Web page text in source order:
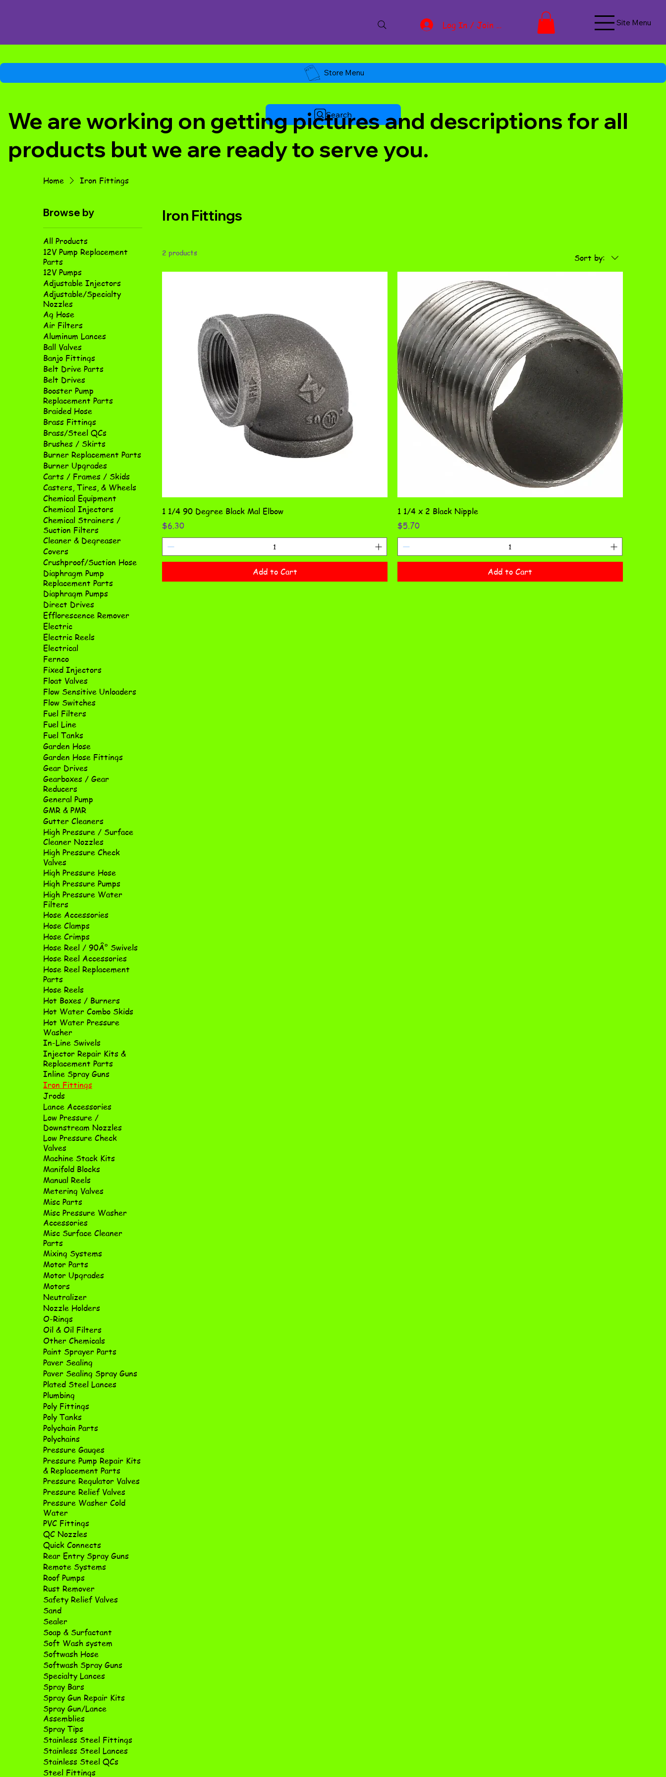
Log In / Join Now Site Menu
Store Menu
Search
We are working on getting pictures and descriptions for all
products but we are ready to serve you.
Home Iron Fittings
Browse by
All Products
12V Pump Replacement
Parts
12V Pumps
Adjustable Injectors
Adjustable/Specialty
Nozzles
Ag Hose
Air Filters
Aluminum Lances
Ball Valves
Banjo Fittings
Belt Drive Parts
Belt Drives
Booster Pump
Replacement Parts
Braided Hose
Brass Fittings
Brass/Steel QCs
Brushes / Skirts
Burner Replacement Parts
Burner Upgrades
Carts / Frames / Skids
Casters, Tires, & Wheels
Chemical Equipment
Chemical Injectors
Chemical Strainers /
Suction Filters
Cleaner & Degreaser
Covers
Crushproof/Suction Hose
Diaphragm Pump
Replacement Parts
Diaphragm Pumps
Direct Drives
Efflorescence Remover
Electric
Electric Reels
Electrical
Fernco
Fixed Injectors
Float Valves
Flow Sensitive Unloaders
Flow Switches
Fuel Filters
Fuel Line
Fuel Tanks
Garden Hose
Garden Hose Fittings
Gear Drives
Gearboxes / Gear
Reducers
General Pump
GMR & PMR
Gutter Cleaners
High Pressure / Surface
Cleaner Nozzles
High Pressure Check
Valves
High Pressure Hose
High Pressure Pumps
High Pressure Water
Filters
Hose Accessories
Hose Clamps
Hose Crimps
Hose Reel / 90Â° Swivels
Hose Reel Accessories
Hose Reel Replacement
Parts
Hose Reels
Hot Boxes / Burners
Hot Water Combo Skids
Hot Water Pressure
Washer
In-Line Swivels
Injector Repair Kits &
Replacement Parts
Inline Spray Guns
Iron Fittings
Jrods
Lance Accessories
Low Pressure /
Downstream Nozzles
Low Pressure Check
Valves
Machine Stack Kits
Manifold Blocks
Manual Reels
Metering Valves
Misc Parts
Misc Pressure Washer
Accessories
Misc Surface Cleaner
Parts
Mixing Systems
Motor Parts
Motor Upgrades
Motors
Neutralizer
Nozzle Holders
O-Rings
Oil & Oil Filters
Other Chemicals
Paint Sprayer Parts
Paver Sealing
Paver Sealing Spray Guns
Plated Steel Lances
Plumbing
Poly Fittings
Poly Tanks
Polychain Parts
Polychains
Pressure Gauges
Pressure Pump Repair Kits
& Replacement Parts
Pressure Regulator Valves
Pressure Relief Valves
Pressure Washer Cold
Water
PVC Fittings
QC Nozzles
Quick Connects
Rear Entry Spray Guns
Remote Systems
Roof Pumps
Rust Remover
Safety Relief Valves
Sand
Sealer
Soap & Surfactant
Soft Wash system
Softwash Hose
Softwash Spray Guns
Specialty Lances
Spray Bars
Spray Gun Repair Kits
Spray Gun/Lance
Assemblies
Spray Tips
Stainless Steel Fittings
Stainless Steel Lances
Stainless Steel QCs
Steel Fittings
Iron Fittings
2 products Sort by:
1 1/4 90 Degree Black Mal Elbow
Price
$6.30
Add to Cart
1 1/4 x 2 Black Nipple
Price
$5.70
Add to Cart